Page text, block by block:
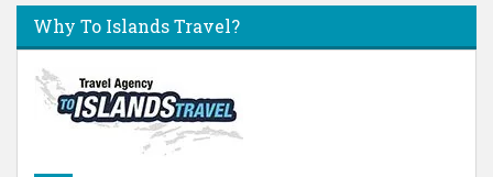
Why To Islands Travel?